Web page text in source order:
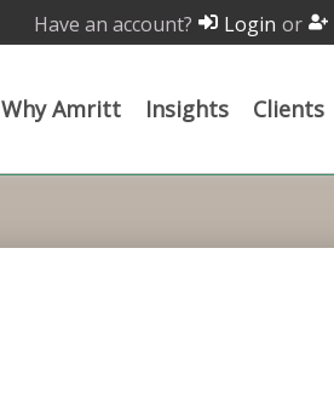
Have an account? Login or
Why Amritt Insights Clients